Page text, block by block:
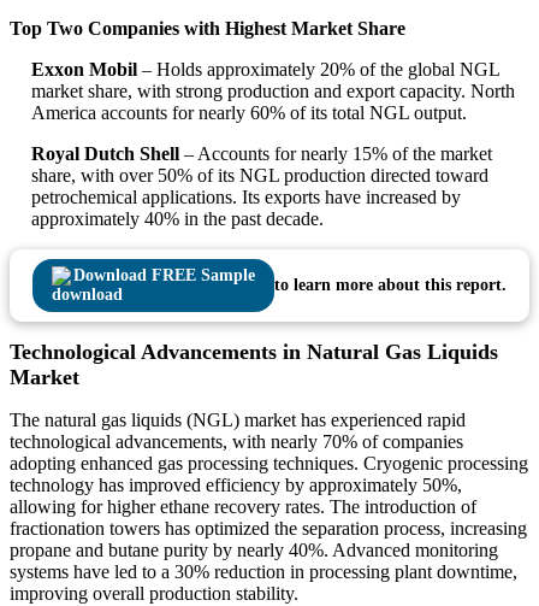
Top Two Companies with Highest Market Share
Exxon Mobil – Holds approximately 20% of the global NGL
market share, with strong production and export capacity. North
America accounts for nearly 60% of its total NGL output.
Royal Dutch Shell – Accounts for nearly 15% of the market
share, with over 50% of its NGL production directed toward
petrochemical applications. Its exports have increased by
approximately 40% in the past decade.
Download FREE Sample
to learn more about this report.
Technological Advancements in Natural Gas Liquids
Market
The natural gas liquids (NGL) market has experienced rapid
technological advancements, with nearly 70% of companies
adopting enhanced gas processing techniques. Cryogenic processing
technology has improved efficiency by approximately 50%,
allowing for higher ethane recovery rates. The introduction of
fractionation towers has optimized the separation process, increasing
propane and butane purity by nearly 40%. Advanced monitoring
systems have led to a 30% reduction in processing plant downtime,
improving overall production stability.